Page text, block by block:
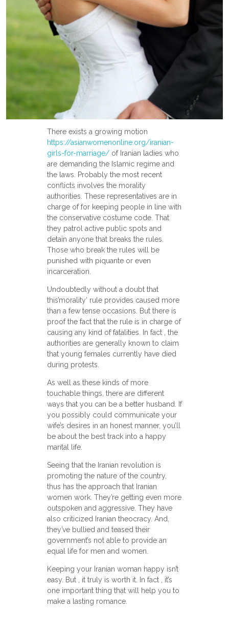
There exists a growing motion
https://asianwomenonline.org/iranian-
girls-for-marriage/of Iranian ladies who
are demanding the Islamic regime and
the laws. Probably the most recent
conflicts involves the morality
authorities. These representatives are in
charge of for keeping people in line with
the conservative costume code. That
they patrol active public spots and
detain anyone that breaks the rules.
Those who break the rules will be
punished with piquante or even
incarceration.
Undoubtedly without a doubt that
this’morality’ rule provides caused more
than a few tense occasions. But there is
proof the fact that the rule is in charge of
causing any kind of fatalities. In fact , the
authorities are generally known to claim
that young females currently have died
during protests.
As well as these kinds of more
touchable things, there are different
ways that you can be a better husband. If
you possibly could communicate your
wife’s desires in an honest manner, you’ll
be about the best track into a happy
marital life.
Seeing that the Iranian revolution is
promoting the nature of the country,
thus has the approach that Iranian
women work. They’re getting even more
outspoken and aggressive. They have
also criticized Iranian theocracy. And,
they’ve bullied and teased their
government’s not able to provide an
equal life for men and women.
Keeping your Iranian woman happy isn’t
easy. But , it truly is worth it. In fact , it’s
one important thing that will help you to
make a lasting romance.